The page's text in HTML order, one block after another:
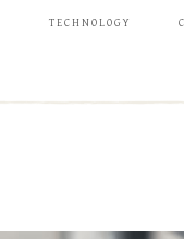
TECHNOLOGY